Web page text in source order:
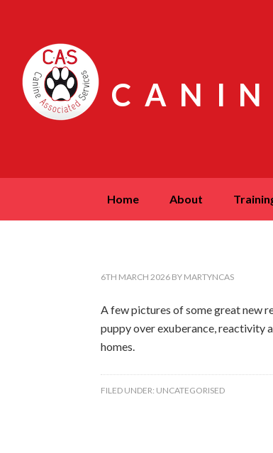
home about
6TH MARCH 2026 BY MARTYNCAS
A few pictures of some great new
puppy over exuberance, reactivity
homes.
FILED UNDER: UNCATEGORISED